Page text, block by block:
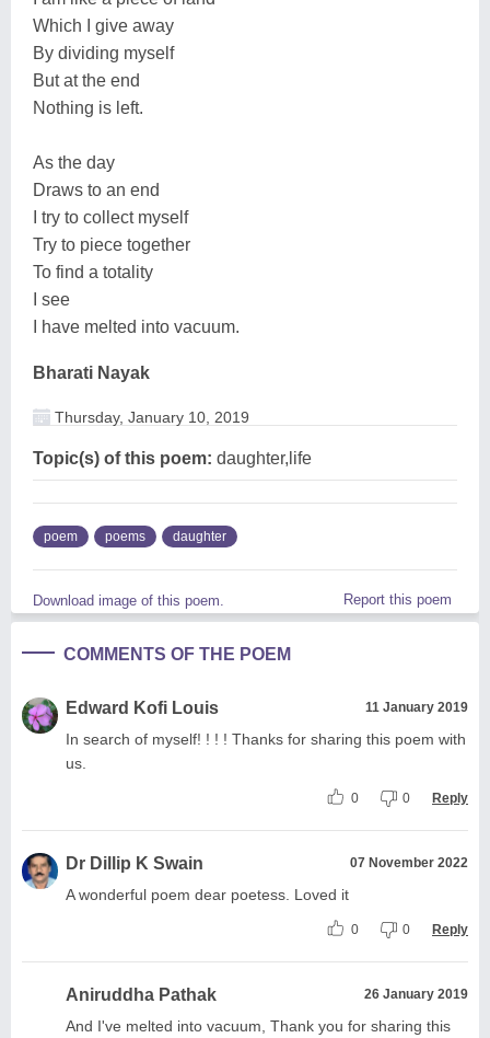
Which I give away
By dividing myself
But at the end
Nothing is left.
As the day
Draws to an end
I try to collect myself
Try to piece together
To find a totality
I see
I have melted into vacuum.
Bharati Nayak
Thursday, January 10, 2019
Topic(s) of this poem: daughter,life
poem poems daughter
Download image of this poem. Report this poem
COMMENTS OF THE POEM
Edward Kofi Louis 11 January 2019
In search of myself! ! ! ! Thanks for sharing this poem with
us.
0 0 Reply
Dr Dillip K Swain 07 November 2022
A wonderful poem dear poetess. Loved it
0 0 Reply
Aniruddha Pathak 26 January 2019
And I've melted into vacuum, Thank you for sharing this